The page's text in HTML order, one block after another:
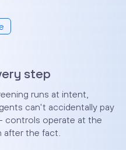
innovative
business of
step
runs at intent,
can't accidentally pay
controls operate at the
after the fact.